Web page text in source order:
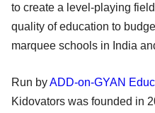
to create a level-playing
quality of education to
marquee schools in India
Run byADD-on-GYAN
Kidovators was founded in